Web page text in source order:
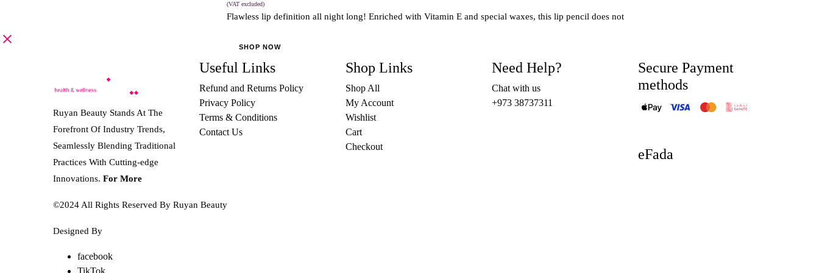
The
chosen
on
the
product
page
(VAT excluded)
Flawless lip definition all night long! Enriched with Vitamin E and special waxes, this lip pencil does not
SHOP NOW
Ruyan Beauty Stands At The
Forefront Of Industry Trends,
Seamlessly Blending Traditional
Practices With Cutting-edge
Innovations. For More
Useful Links
Refund and Returns Policy
Privacy Policy
Terms & Conditions
Contact Us
Shop Links
Shop All
My Account
Wishlist
Cart
Checkout
Need Help?
Chat with us
+973 38737311
Secure Payment
methods
eFada
©2024 All Rights Reserved By Ruyan Beauty
Designed By
facebook
TikTok